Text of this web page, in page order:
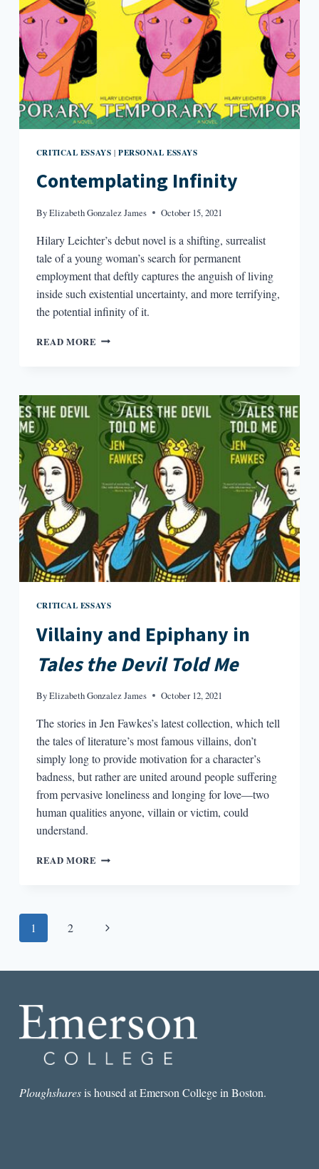
CRITICAL ESSAYS | PERSONAL ESSAYS
Contemplating Infinity
ByElizabeth Gonzalez James October 15, 2021
Hilary Leichter’s debut novel is a shifting, surrealist
tale of a young woman’s search for permanent
employment that deftly captures the anguish of living
inside such existential uncertainty, and more terrifying,
the potential infinity of it.
READ MORE CONTEMPLATING
CRITICAL ESSAYS
Villainy and Epiphany in
Tales the Devil Told Me
ByElizabeth Gonzalez James October 12, 2021
The stories in Jen Fawkes’s latest collection, which tell
the tales of literature’s most famous villains, don’t
simply long to provide motivation for a character’s
badness, but rather are united around people suffering
from pervasive loneliness and longing for love—two
human qualities anyone, villain or victim, could
understand.
READ MORE VILLAINY
THE
ME
Page
1 2
Next
Ploughsharesis housed at Emerson College in Boston.